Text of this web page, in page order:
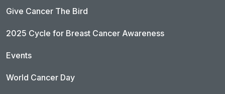
Give Cancer The Bird
2025 Cycle for Breast Cancer Awareness
Events
World Cancer Day